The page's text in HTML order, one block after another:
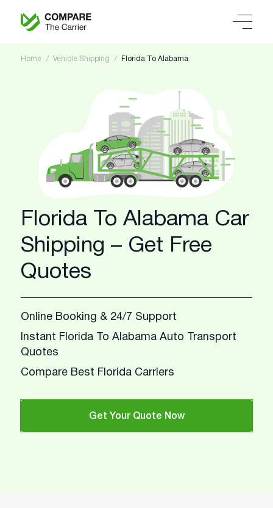
Home Vehicle Shipping Florida To Alabama
Florida To Alabama Car
Shipping – Get Free
Quotes
Online Booking & 24/7 Support
Instant Florida To Alabama Auto Transport
Quotes
Compare Best Florida Carriers
Get Your Quote Now